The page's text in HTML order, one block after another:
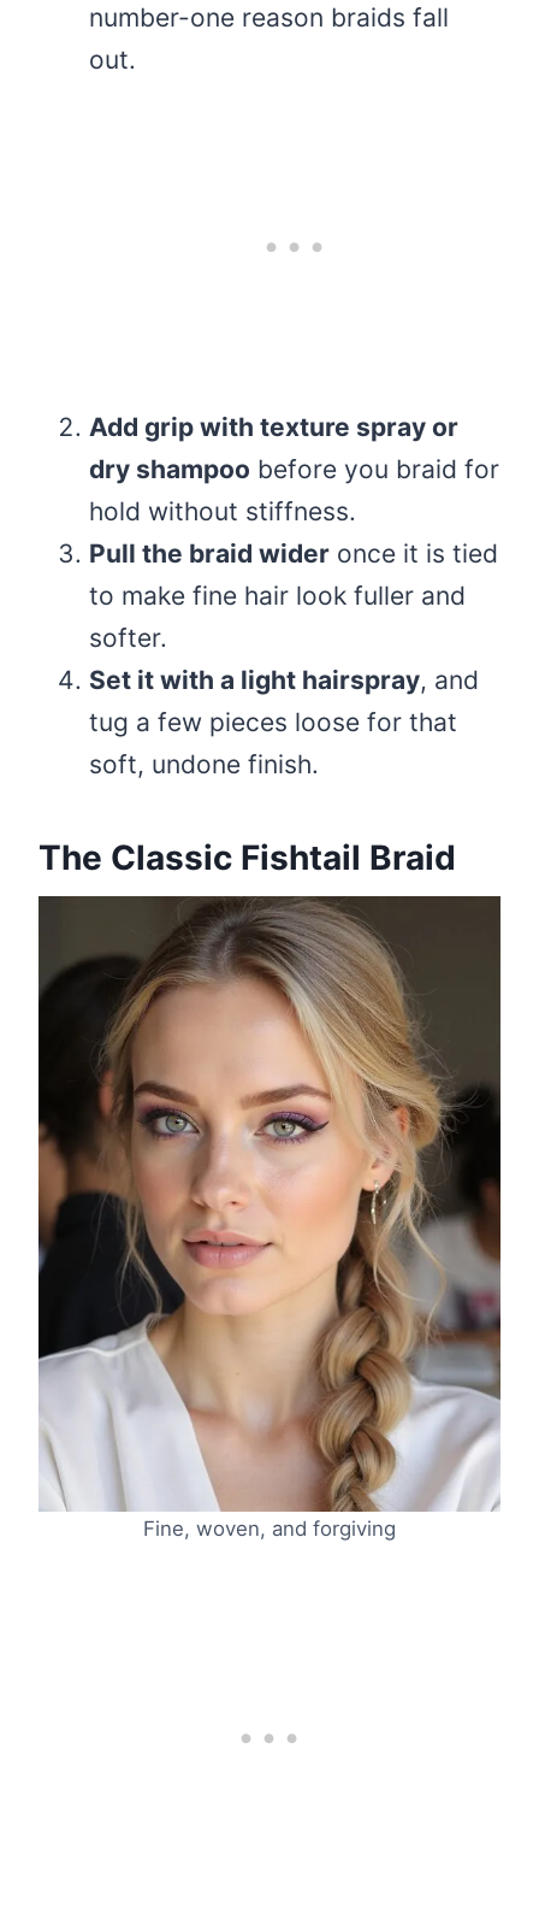
number-one reason braids fall
out.
Add grip with texture spray or
dry shampoo before you braid for
hold without stiffness.
Pull the braid wider once it is tied
to make fine hair look fuller and
softer.
Set it with a light hairspray, and
tug a few pieces loose for that
soft, undone finish.
The Classic Fishtail Braid
Fine, woven, and forgiving